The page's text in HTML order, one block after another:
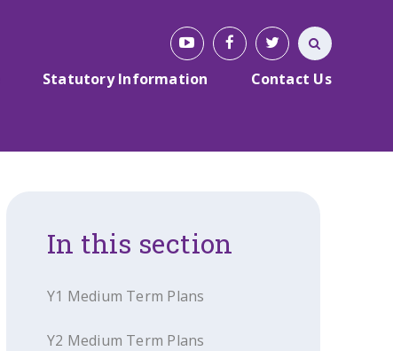
Statutory Information Contact Us
In this section
Y1 Medium Term Plans
Y2 Medium Term Plans